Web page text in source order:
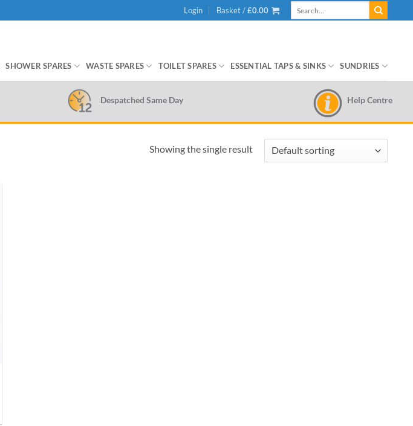
Login Basket /£0.00
SHOWER SPARES WASTE SPARES TOILET SPARES ESSENTIAL TAPS & SINKS SUNDRIES
Despatched Same Day Help Centre
Showing the single result